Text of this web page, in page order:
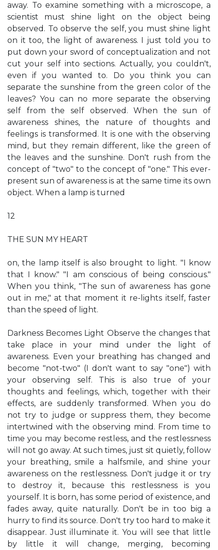
away. To examine something with a microscope, a
scientist must shine light on the object being
observed. To observe the self, you must shine light
on it too, the light of awareness. I just told you to
put down your sword of conceptualization and not
cut your self into sections. Actually, you couldn't,
even if you wanted to. Do you think you can
separate the sunshine from the green color of the
leaves? You can no more separate the observing
self from the self observed. When the sun of
awareness shines, the nature of thoughts and
feelings is transformed. It is one with the observing
mind, but they remain different, like the green of
the leaves and the sunshine. Don't rush from the
concept of "two" to the concept of "one." This ever-
present sun of awareness is at the same time its own
object. When a lamp is turned
12
THE SUN MY HEART
on, the lamp itself is also brought to light. "I know
that I know." "I am conscious of being conscious."
When you think, "The sun of awareness has gone
out in me," at that moment it re-lights itself, faster
than the speed of light.
Darkness Becomes Light Observe the changes that
take place in your mind under the light of
awareness. Even your breathing has changed and
become "not-two" (I don't want to say "one") with
your observing self. This is also true of your
thoughts and feelings, which, together with their
effects, are suddenly transformed. When you do
not try to judge or suppress them, they become
intertwined with the observing mind. From time to
time you may become restless, and the restlessness
will not go away. At such times, just sit quietly, follow
your breathing, smile a halfsmile, and shine your
awareness on the restlessness. Don't judge it or try
to destroy it, because this restlessness is you
yourself. It is born, has some period of existence, and
fades away, quite naturally. Don't be in too big a
hurry to find its source. Don't try too hard to make it
disappear. Just illuminate it. You will see that little
by little it will change, merging, becoming